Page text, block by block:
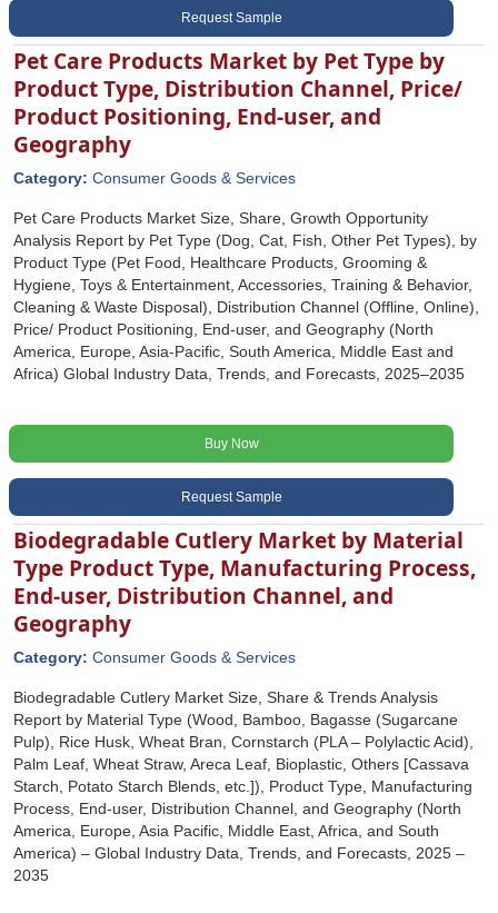
Request Sample
Pet Care Products Market by Pet Type by
Product Type, Distribution Channel, Price/
Product Positioning, End-user, and
Geography
Category: Consumer Goods & Services
Pet Care Products Market Size, Share, Growth Opportunity
Analysis Report by Pet Type (Dog, Cat, Fish, Other Pet Types), by
Product Type (Pet Food, Healthcare Products, Grooming &
Hygiene, Toys & Entertainment, Accessories, Training & Behavior,
Cleaning & Waste Disposal), Distribution Channel (Offline, Online),
Price/ Product Positioning, End-user, and Geography (North
America, Europe, Asia-Pacific, South America, Middle East and
Africa) Global Industry Data, Trends, and Forecasts, 2025‒2035
Buy Now
Request Sample
Biodegradable Cutlery Market by Material
Type Product Type, Manufacturing Process,
End-user, Distribution Channel, and
Geography
Category: Consumer Goods & Services
Biodegradable Cutlery Market Size, Share & Trends Analysis
Report by Material Type (Wood, Bamboo, Bagasse (Sugarcane
Pulp), Rice Husk, Wheat Bran, Cornstarch (PLA – Polylactic Acid),
Palm Leaf, Wheat Straw, Areca Leaf, Bioplastic, Others [Cassava
Starch, Potato Starch Blends, etc.]), Product Type, Manufacturing
Process, End-user, Distribution Channel, and Geography (North
America, Europe, Asia Pacific, Middle East, Africa, and South
America) – Global Industry Data, Trends, and Forecasts, 2025 –
2035